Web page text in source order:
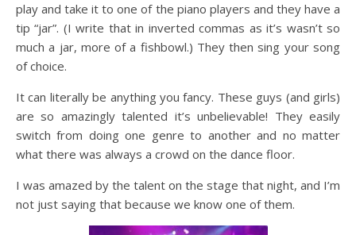
play and take it to one of the piano players and they have a
tip “jar”. (I write that in inverted commas as it’s wasn’t so
much a jar, more of a fishbowl.) They then sing your song
of choice.
It can literally be anything you fancy. These guys (and girls)
are so amazingly talented it’s unbelievable! They easily
switch from doing one genre to another and no matter
what there was always a crowd on the dance floor.
I was amazed by the talent on the stage that night, and I’m
not just saying that because we know one of them.